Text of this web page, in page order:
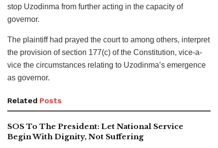
stop Uzodinma from further acting in the capacity of
governor.
The plaintiff had prayed the court to among others, interpret
the provision of section 177(c) of the Constitution, vice-a-
vice the circumstances relating to Uzodinma’s emergence
as governor.
Related Posts
SOS To The President: Let National Service
Begin With Dignity, Not Suffering